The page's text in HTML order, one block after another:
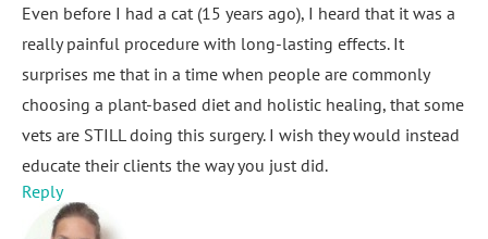
Even before I had a cat (15 years ago), I heard that it was a
really painful procedure with long-lasting effects. It
surprises me that in a time when people are commonly
choosing a plant-based diet and holistic healing, that some
vets are STILL doing this surgery. I wish they would instead
educate their clients the way you just did.
Reply